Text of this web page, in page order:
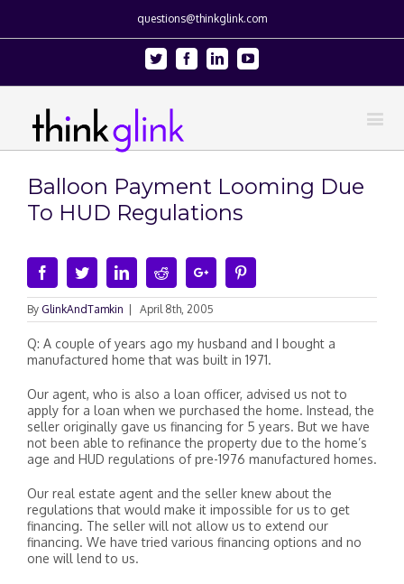
questions@thinkglink.com
Twitter FacebookLinkedinYoutube
Balloon Payment Looming Due
To HUD Regulations
FacebookTwitterLinkedinRedditGoogle+
By GlinkAndTamkin April 8th, 2005
Q: A couple of years ago my husband and I bought a
manufactured home that was built in 1971.
Our agent, who is also a loan officer, advised us not to
apply for a loan when we purchased the home. Instead, the
seller originally gave us financing for 5 years. But we have
not been able to refinance the property due to the home’s
age and HUD regulations of pre-1976 manufactured homes.
Our real estate agent and the seller knew about the
regulations that would make it impossible for us to get
financing. The seller will not allow us to extend our
financing. We have tried various financing options and no
one will lend to us.